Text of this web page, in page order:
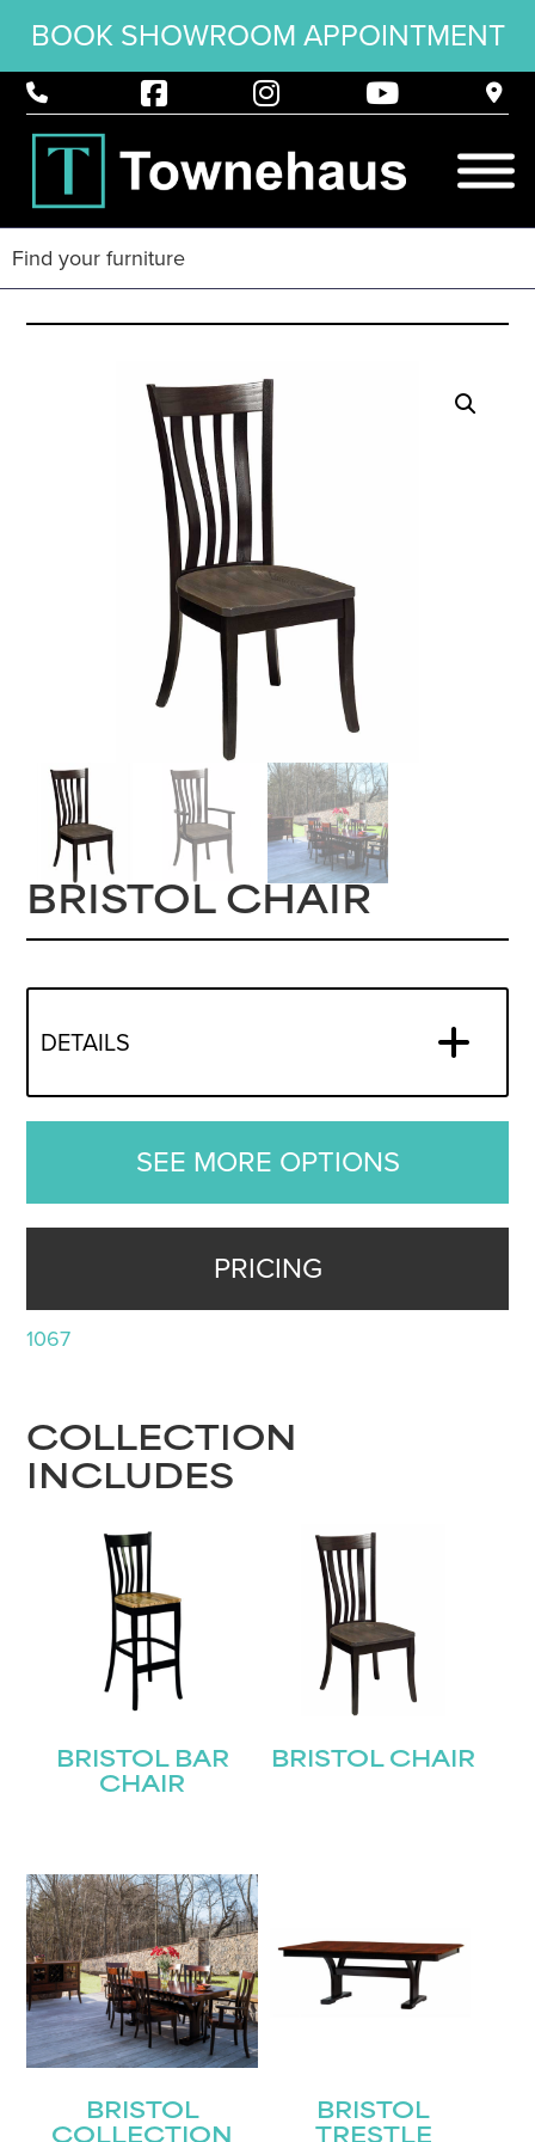
BOOK SHOWROOM APPOINTMENT
BRISTOL CHAIR
DETAILS
SEE MORE OPTIONS
PRICING
1067
COLLECTION
INCLUDES
BRISTOL BAR
CHAIR
BRISTOL CHAIR
BRISTOL
COLLECTION
BRISTOL
TRESTLE